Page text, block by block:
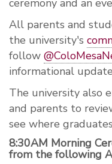
ceremony and an
All parents and
the university's
follow
informational
The university also
and parents to
see where
8:30AM Morning
from the following